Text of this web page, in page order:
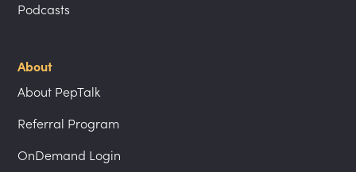
Podcasts
About
About PepTalk
Referral Program
OnDemand Login